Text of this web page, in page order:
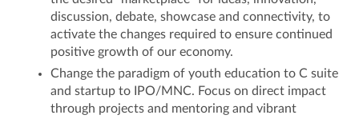
discussion, debate, showcase and connectivity, to
activate the changes required to ensure continued
positive growth of our economy.
Change the paradigm of youth education to C suite
and startup to IPO/MNC. Focus on direct impact
through projects and mentoring and vibrant